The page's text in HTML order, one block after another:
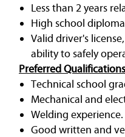
Less than 2 years
High school
Valid driver's
ability to safely
Preferred Qualifications
Technical school
Mechanical and
Welding experience.
Good written and